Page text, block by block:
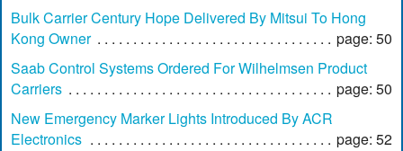
Bulk Carrier Century Hope Delivered By Mitsui To Hong
Kong Owner
page: 50
Saab Control Systems Ordered For Wilhelmsen Product
Carriers
page: 50
New Emergency Marker Lights Introduced By ACR
Electronics
page: 52